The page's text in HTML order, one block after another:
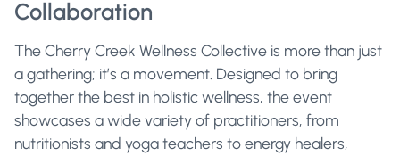
Collaboration
The Cherry Creek Wellness Collective is more than just
a gathering; it’s a movement. Designed to bring
together the best in holistic wellness, the event
showcases a wide variety of practitioners, from
nutritionists and yoga teachers to energy healers,